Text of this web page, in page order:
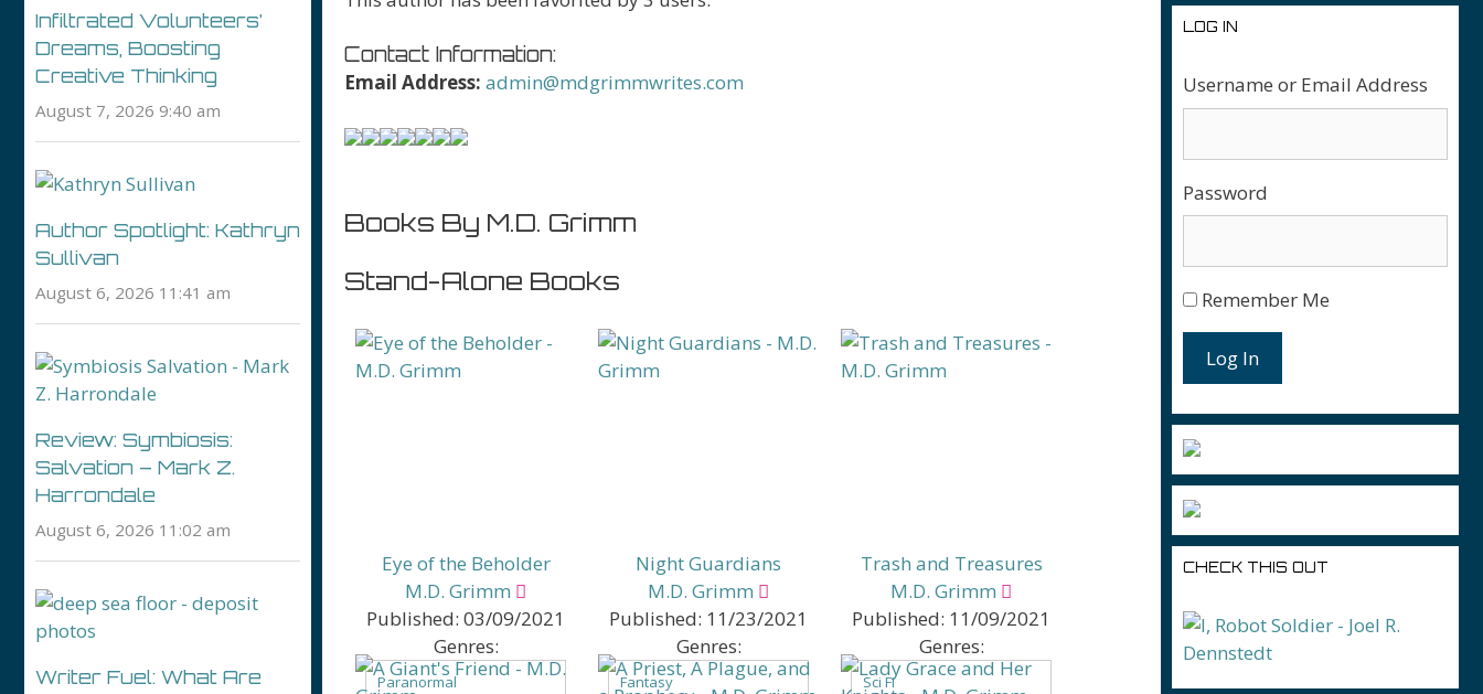
Contact Information:
Email Address: admin@mdgrimmwrites.com
Books By M.D. Grimm
Stand-Alone Books
Eye of the Beholder
M.D. Grimm
Published: 03/09/2021
Genres:
Paranormal
Night Guardians
M.D. Grimm
Published: 11/23/2021
Genres:
Fantasy
Trash and Treasures
M.D. Grimm
Published: 11/09/2021
Genres:
Sci Fi
Infiltrated Volunteers’
Dreams, Boosting
Creative Thinking
August 7, 2026 9:40 am
Author Spotlight: Kathryn
Sullivan
August 6, 2026 11:41 am
Review: Symbiosis:
Salvation – Mark Z.
Harrondale
August 6, 2026 11:02 am
Writer Fuel: What Are
LOG IN
Username or Email Address
Password
Remember Me
Log In
CHECK THIS OUT